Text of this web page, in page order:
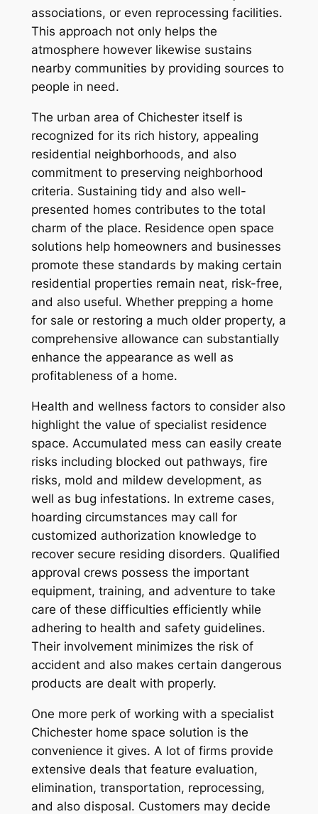
associations, or even reprocessing facilities.
This approach not only helps the
atmosphere however likewise sustains
nearby communities by providing sources to
people in need.
The urban area of Chichester itself is
recognized for its rich history, appealing
residential neighborhoods, and also
commitment to preserving neighborhood
criteria. Sustaining tidy and also well-
presented homes contributes to the total
charm of the place. Residence open space
solutions help homeowners and businesses
promote these standards by making certain
residential properties remain neat, risk-free,
and also useful. Whether prepping a home
for sale or restoring a much older property, a
comprehensive allowance can substantially
enhance the appearance as well as
profitableness of a home.
Health and wellness factors to consider also
highlight the value of specialist residence
space. Accumulated mess can easily create
risks including blocked out pathways, fire
risks, mold and mildew development, as
well as bug infestations. In extreme cases,
hoarding circumstances may call for
customized authorization knowledge to
recover secure residing disorders. Qualified
approval crews possess the important
equipment, training, and adventure to take
care of these difficulties efficiently while
adhering to health and safety guidelines.
Their involvement minimizes the risk of
accident and also makes certain dangerous
products are dealt with properly.
One more perk of working with a specialist
Chichester home space solution is the
convenience it gives. A lot of firms provide
extensive deals that feature evaluation,
elimination, transportation, reprocessing,
and also disposal. Customers may decide